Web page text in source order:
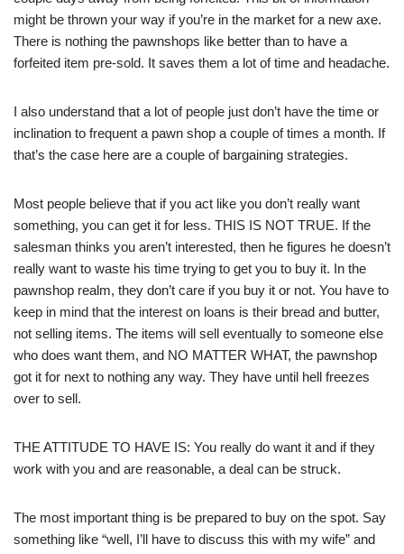
might be thrown your way if you’re in the market for a new axe.
There is nothing the pawnshops like better than to have a
forfeited item pre-sold. It saves them a lot of time and headache.
I also understand that a lot of people just don’t have the time or
inclination to frequent a pawn shop a couple of times a month. If
that’s the case here are a couple of bargaining strategies.
Most people believe that if you act like you don’t really want
something, you can get it for less. THIS IS NOT TRUE. If the
salesman thinks you aren’t interested, then he figures he doesn’t
really want to waste his time trying to get you to buy it. In the
pawnshop realm, they don’t care if you buy it or not. You have to
keep in mind that the interest on loans is their bread and butter,
not selling items. The items will sell eventually to someone else
who does want them, and NO MATTER WHAT, the pawnshop
got it for next to nothing any way. They have until hell freezes
over to sell.
THE ATTITUDE TO HAVE IS: You really do want it and if they
work with you and are reasonable, a deal can be struck.
The most important thing is be prepared to buy on the spot. Say
something like “well, I’ll have to discuss this with my wife” and